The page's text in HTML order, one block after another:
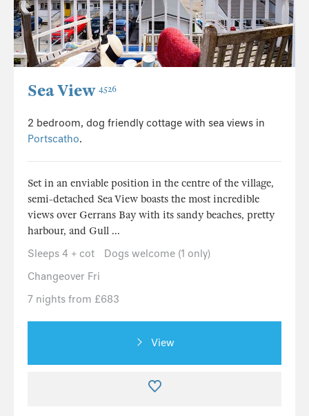
Sea View 4526
2 bedroom, dog friendly cottage with sea views in
Portscatho.
Set in an enviable position in the centre of the village,
semi-detached Sea View boasts the most incredible
views over Gerrans Bay with its sandy beaches, pretty
harbour, and Gull ...
Sleeps 4 + cot
Dogs welcome (1 only)
Changeover Fri
7 nights from £683
View